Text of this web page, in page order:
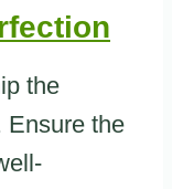
the
Ensure the